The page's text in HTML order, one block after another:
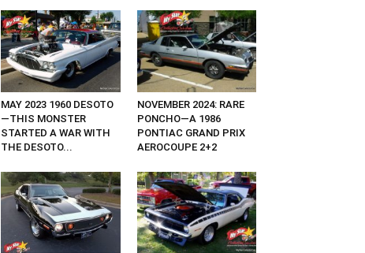
MAY 2023 1960 DESOTO
—THIS MONSTER
STARTED A WAR WITH
THE DESOTO...
NOVEMBER 2024: RARE
PONCHO—A 1986
PONTIAC GRAND PRIX
AEROCOUPE 2+2